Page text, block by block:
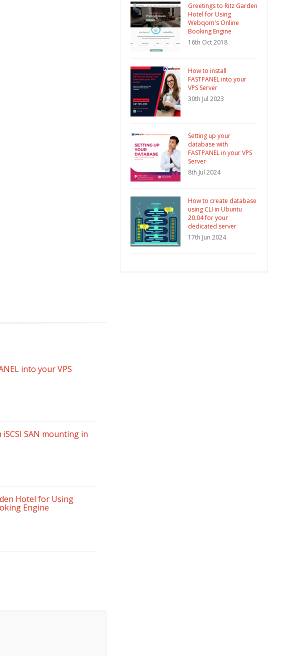
into your VPS
SAN mounting in
Hotel for Using
Engine
Greetings to Ritz Garden
Hotel for Using
Webqom's Online
Booking Engine
16th Oct 2018
How to install
FASTPANEL into your
VPS Server
30th Jul 2023
Setting up your
database with
FASTPANEL in your VPS
Server
8th Jul 2024
How to create database
using CLI in Ubuntu
20.04 for your
dedicated server
17th Jun 2024